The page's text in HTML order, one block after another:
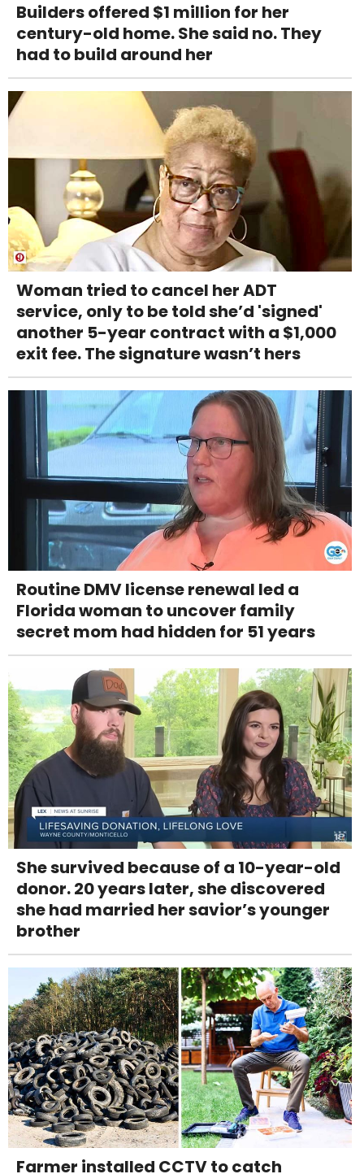
Builders offered $1 million for her
century-old home. She said no. They
had to build around her
Woman tried to cancel her ADT
service, only to be told she’d 'signed'
another 5-year contract with a $1,000
exit fee. The signature wasn’t hers
Routine DMV license renewal led a
Florida woman to uncover family
secret mom had hidden for 51 years
She survived because of a 10-year-old
donor. 20 years later, she discovered
she had married her savior’s younger
brother
Farmer installed CCTV to catch